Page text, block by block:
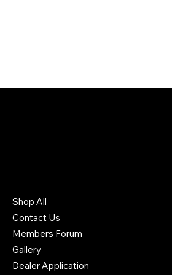
Shop All
Contact Us
Members Forum
Gallery
Dealer Application